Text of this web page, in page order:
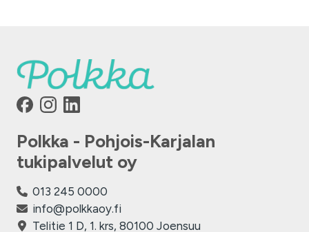
Polkka - Pohjois-Karjalan
tukipalvelut oy
013 245 0000
info@polkkaoy.fi
Telitie 1 D, 1. krs, 80100 Joensuu